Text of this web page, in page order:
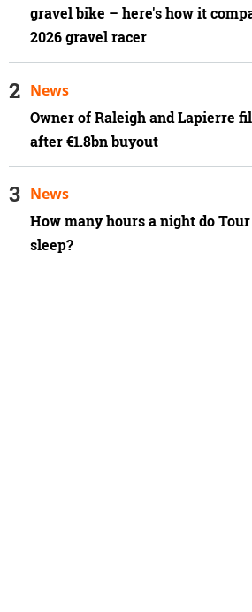
gravel bike – here's how it
2026 gravel racer
Owner of Raleigh and Lapierre
after €1.8bn buyout
News
How many hours a night do
sleep?
News